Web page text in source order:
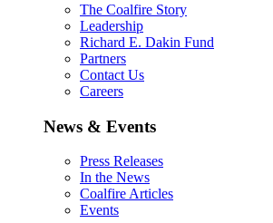
The Coalfire Story
Leadership
Richard E. Dakin Fund
Partners
Contact Us
Careers
News & Events
Press Releases
In the News
Coalfire Articles
Events